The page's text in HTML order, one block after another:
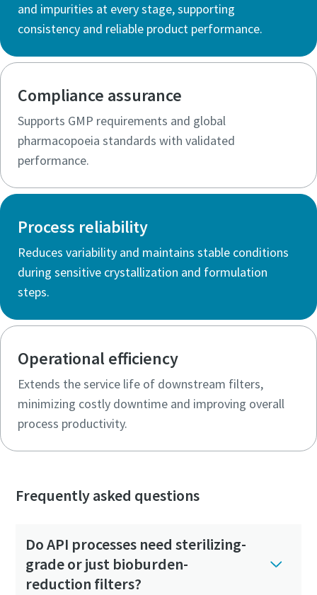
and impurities at every stage, supporting
consistency and reliable product performance.
Compliance assurance
Supports GMP requirements and global
pharmacopoeia standards with validated
performance.
Process reliability
Reduces variability and maintains stable conditions
during sensitive crystallization and formulation
steps.
Operational efficiency
Extends the service life of downstream filters,
minimizing costly downtime and improving overall
process productivity.
Frequently asked questions
Do API processes need sterilizing-
grade or just bioburden-
reduction filters?